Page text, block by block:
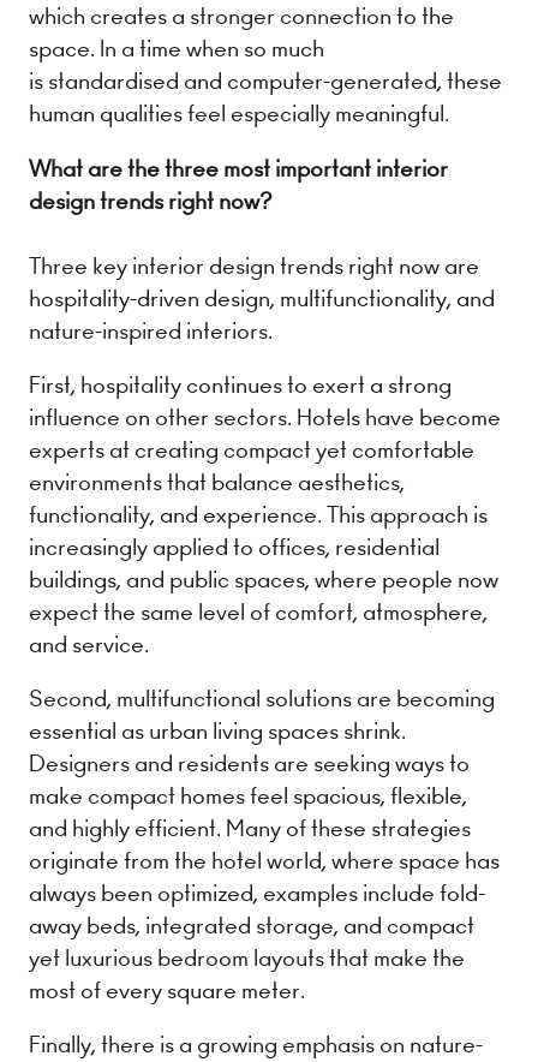
which creates a stronger connection to the
space. In a time when so much
is standardised and computer-generated, these
human qualities feel especially meaningful.
What are the three most important interior
design trends right now?
Three key interior design trends right now are
hospitality-driven design, multifunctionality, and
nature-inspired interiors.
First, hospitality continues to exert a strong
influence on other sectors. Hotels have become
experts at creating compact yet comfortable
environments that balance aesthetics,
functionality, and experience. This approach is
increasingly applied to offices, residential
buildings, and public spaces, where people now
expect the same level of comfort, atmosphere,
and service.
Second, multifunctional solutions are becoming
essential as urban living spaces shrink.
Designers and residents are seeking ways to
make compact homes feel spacious, flexible,
and highly efficient. Many of these strategies
originate from the hotel world, where space has
always been optimized, examples include fold-
away beds, integrated storage, and compact
yet luxurious bedroom layouts that make the
most of every square meter.
Finally, there is a growing emphasis on nature-